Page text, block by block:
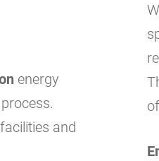
energy
and